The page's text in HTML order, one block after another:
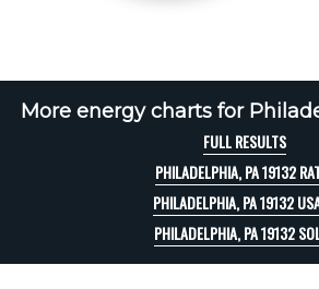
More energy charts for
FULL RESULTS
PHILADELPHIA, PA 19132
PHILADELPHIA, PA 19132
PHILADELPHIA, PA 19132